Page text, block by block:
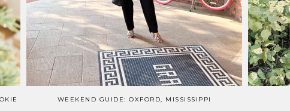
WEEKEND GUIDE: OXFORD, MISSISSIPPI